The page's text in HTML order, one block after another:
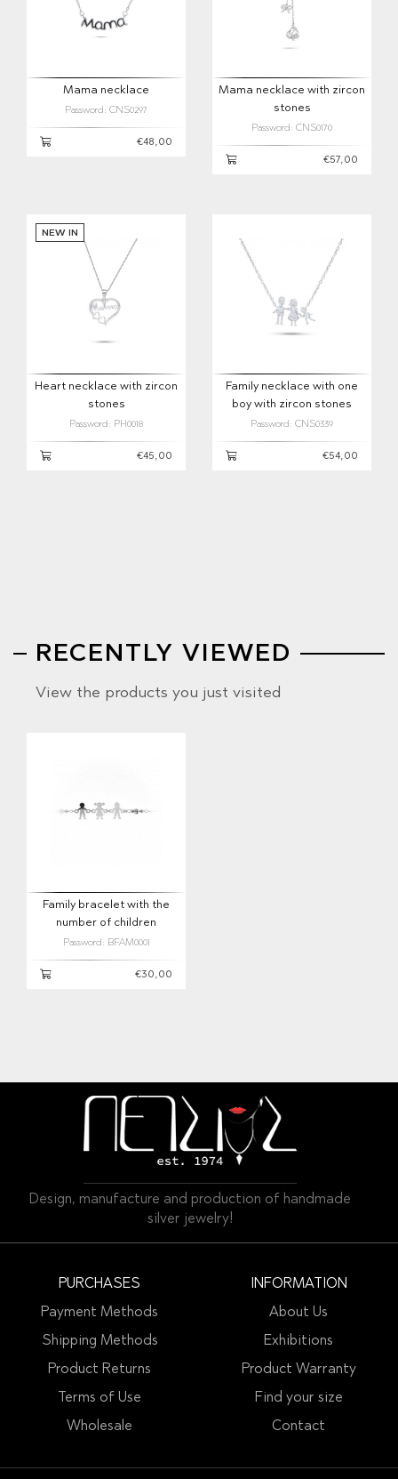
Mama necklace
Password: CNS0297
€48,00
Mama necklace with zircon
stones
Password: CNS0170
€57,00
NEW IN
Heart necklace with zircon
stones
Password: PH0018
€45,00
Family necklace with one
boy with zircon stones
Password: CNS0339
€54,00
RECENTLY VIEWED
View the products you just visited
Family bracelet with the
number of children
Password: BFAM0001
€30,00
Design, manufacture and production of handmade
silver jewelry!
PURCHASES
Payment Methods
Shipping Methods
Product Returns
Terms of Use
Wholesale
INFORMATION
About Us
Exhibitions
Product Warranty
Find your size
Contact